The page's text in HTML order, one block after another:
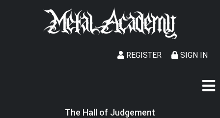
SIGN IN
REGISTER
The Hall of Judgement